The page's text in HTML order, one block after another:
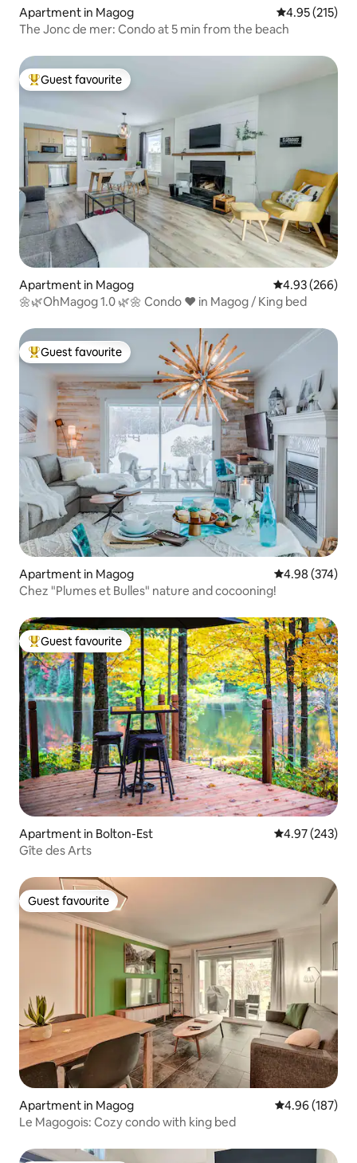
Apartment in Magog 4.95 out of 5
4.95 (215)
The Jonc de mer: Condo at 5 min from the beach
Top guest favourite
Guest favourite
Apartment in Magog 4.93 out of 5
4.93 (266)
🌼🌿OhMagog 1.0 🌿🌼 Condo ❤️ in Magog / King bed
Top guest favourite
Guest favourite
Apartment in Magog 4.98 out of 5
4.98 (374)
Chez "Plumes et Bulles" nature and cocooning!
Top guest favourite
Guest favourite
Apartment in Bolton-Est 4.97 out of 5
4.97 (243)
Gîte des Arts
Guest favourite
Guest favourite
Apartment in Magog 4.96 out of 5
4.96 (187)
Le Magogois: Cozy condo with king bed